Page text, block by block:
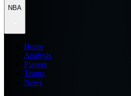
NBA
Home
Analysis
Players
Teams
News